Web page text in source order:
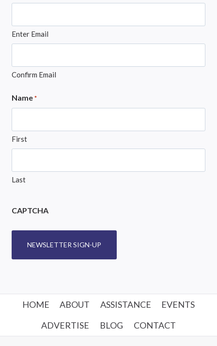
Enter Email
Confirm Email
Name *
First
Last
CAPTCHA
NEWSLETTER SIGN-UP
HOME ABOUT ASSISTANCE
EVENTS
ADVERTISE
BLOG CONTACT